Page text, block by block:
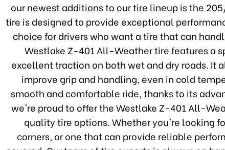
our newest additions to our tire lineup is the
tire is designed to provide exceptional
choice for drivers who want a tire that can
Westlake Z-401 All-Weather tire features a
excellent traction on both wet and dry roads. It
improve grip and handling, even in cold
smooth and comfortable ride, thanks to its
we're proud to offer the Westlake Z-401 All-
quality tire options. Whether you're looking
corners, or one that can provide reliable